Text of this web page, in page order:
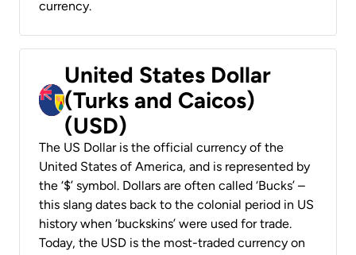
currency.
United States Dollar
(Turks and Caicos)
(USD)
The US Dollar is the official currency of the
United States of America, and is represented by
the ‘$’ symbol. Dollars are often called ‘Bucks’ –
this slang dates back to the colonial period in US
history when ‘buckskins’ were used for trade.
Today, the USD is the most-traded currency on